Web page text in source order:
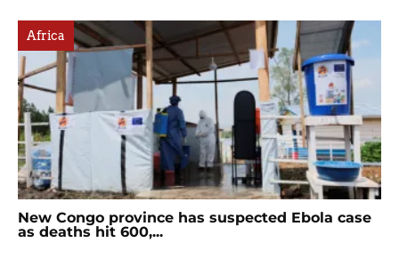
Africa
New Congo province has suspected Ebola case
as deaths hit 600,...